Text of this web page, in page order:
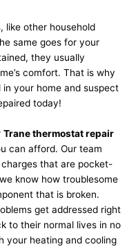
like other household
same goes for your
they usually
comfort. That is why
your home and suspect
today!
Trane thermostat repair
can afford. Our team
that are pocket-
know how troublesome
that is broken.
get addressed right
to their normal lives in no
your heating and cooling